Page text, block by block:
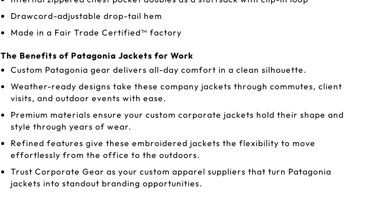
Drawcord-adjustable drop-tail hem
Made in a Fair Trade Certified™ factory
The Benefits of Patagonia Jackets for Work
Custom Patagonia gear delivers all-day comfort in a clean silhouette.
Weather-ready designs take these company jackets through commutes, client
visits, and outdoor events with ease.
Premium materials ensure your custom corporate jackets hold their shape and
style through years of wear.
Refined features give these embroidered jackets the flexibility to move
effortlessly from the office to the outdoors.
Trust Corporate Gear as your custom apparel suppliers that turn Patagonia
jackets into standout branding opportunities.